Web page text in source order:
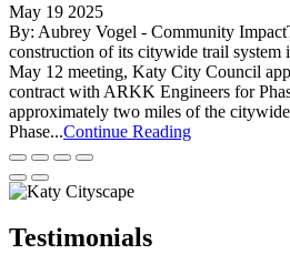
May 19 2025
By: Aubrey Vogel - Community
construction of its citywide trail system
May 12 meeting, Katy City Council
contract with ARKK Engineers for
approximately two miles of the
Phase...Continue Reading
Testimonials